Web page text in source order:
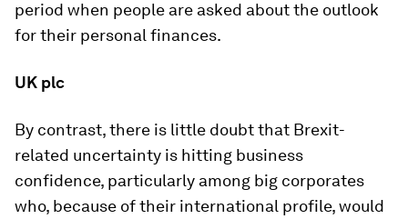
period when people are asked about the outlook
for their personal finances.
UK plc
By contrast, there is little doubt that Brexit-
related uncertainty is hitting business
confidence, particularly among big corporates
who, because of their international profile, would